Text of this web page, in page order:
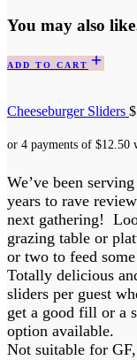
You may also
ADD TO CART
Cheeseburger Sliders $
We’ve been
years to rave
next gathering!
grazing table or
or two to feed
Totally delicious
sliders per guest
get a good fill or a
option available.
Not suitable for